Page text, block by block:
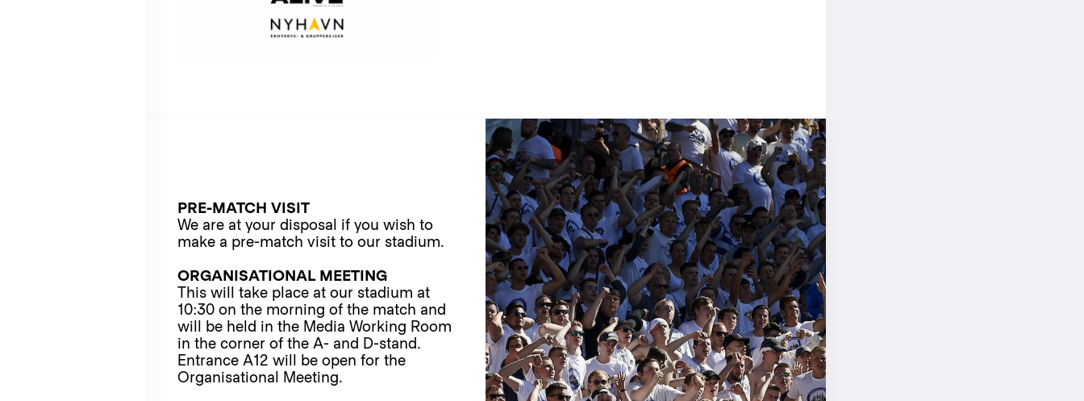
PRE-MATCH VISIT
We are at your disposal if you wish to
make a pre-match visit to our stadium.
ORGANISATIONAL MEETING
This will take place at our stadium at
10:30 on the morning of the match and
will be held in the Media Working Room
in the corner of the A- and D-stand.
Entrance A12 will be open for the
Organisational Meeting.